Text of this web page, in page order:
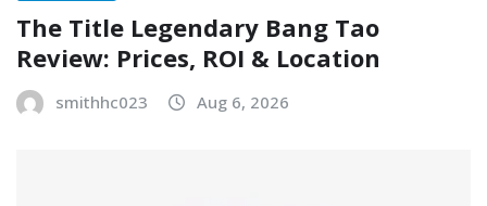
The Title Legendary Bang Tao
Review: Prices, ROI & Location
smithhc023 Aug 6, 2026